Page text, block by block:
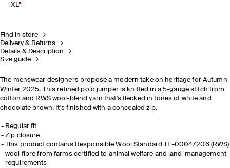
XL
Find in store
Delivery & Returns
Details & Description
Size guide
The menswear designers propose a modern take on heritage for Autumn
Winter 2025. This refined polo jumper is knitted in a 5-gauge stitch from
cotton and RWS wool-blend yarn that's flecked in tones of white and
chocolate brown. It's finished with a concealed zip.
Regular fit
Zip closure
This product contains Responsible Wool Standard TE-00047206 (RWS)
wool fibre from farms certified to animal welfare and land-management
requirements